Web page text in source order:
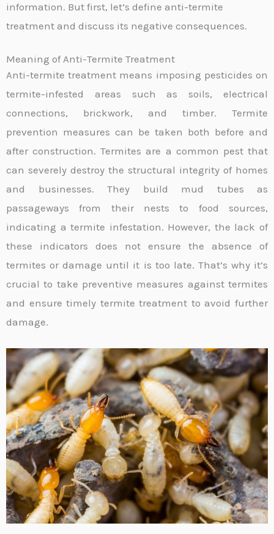
information. But first, let’s define anti-termite
treatment and discuss its negative consequences.
Meaning of Anti-Termite Treatment
Anti-termite treatment means imposing pesticides on
termite-infested areas such as soils, electrical
connections, brickwork, and timber. Termite
prevention measures can be taken both before and
after construction. Termites are a common pest that
can severely destroy the structural integrity of homes
and businesses. They build mud tubes as
passageways from their nests to food sources,
indicating a termite infestation. However, the lack of
these indicators does not ensure the absence of
termites or damage until it is too late. That’s why it’s
crucial to take preventive measures against termites
and ensure timely termite treatment to avoid further
damage.